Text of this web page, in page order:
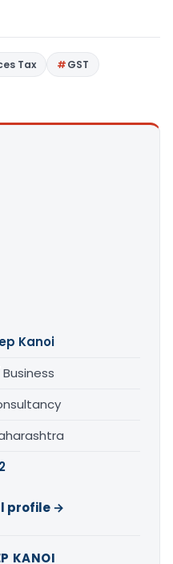
Tax
GST
Kanoi
profile →
KANOI